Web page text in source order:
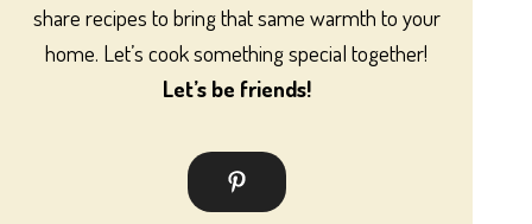
share recipes to bring that same warmth to your
home. Let’s cook something special together!
Let’s be friends!